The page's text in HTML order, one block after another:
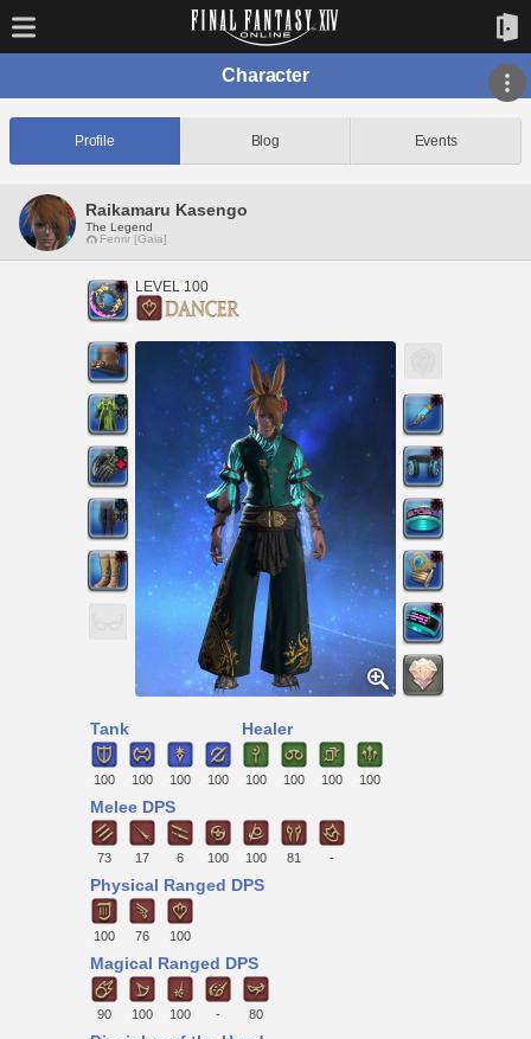
Character
Profile Blog Events
Raikamaru Kasengo
The Legend
Fenrir [Gaia]
LEVEL 100
Tank
100 100 100 100
Healer
100 100 100 100
Melee DPS
73 17 6 100 100 81 -
Physical Ranged DPS
100 76 100
Magical Ranged DPS
90 100 100 - 80